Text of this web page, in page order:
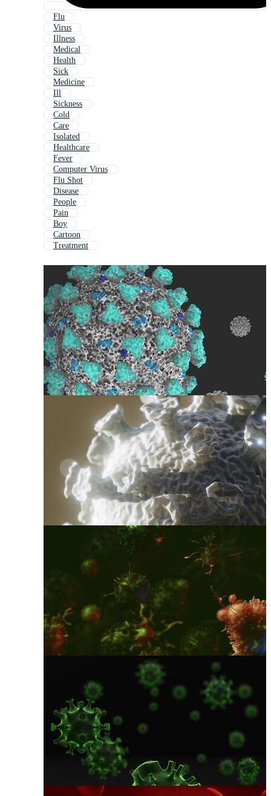
Flu
Virus
Illness
Medical
Health
Sick
Medicine
Ill
Sickness
Cold
Care
Isolated
Healthcare
Fever
Computer Virus
Flu Shot
Disease
People
Pain
Boy
Cartoon
Treatment